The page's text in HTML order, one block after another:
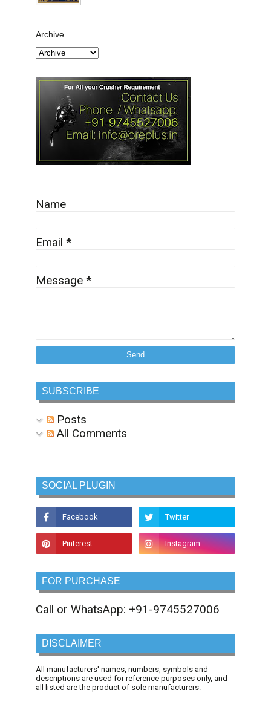
Archive
Name
Email *
Message *
SUBSCRIBE
Posts
All Comments
SOCIAL PLUGIN
FOR PURCHASE
Call or WhatsApp: +91-9745527006
DISCLAIMER
All manufacturers' names, numbers, symbols and
descriptions are used for reference purposes only, and
all listed are the product of sole manufacturers.